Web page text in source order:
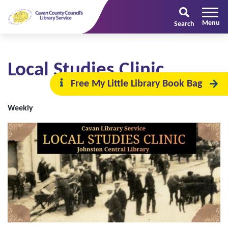
Search
Free My Little Library Book Bag
Local Studies Clinic
Weekly